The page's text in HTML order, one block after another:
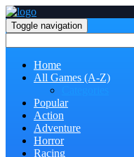
Toggle navigation
Home
All Games (A-Z)
Popular
Action
Adventure
Horror
Racing